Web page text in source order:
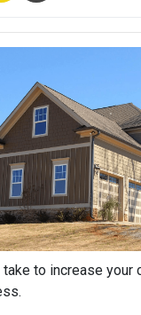
to increase your